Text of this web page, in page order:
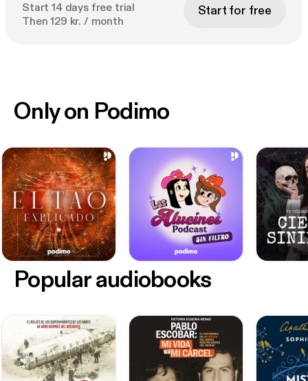
Start 14 days free trial
Then 129 kr. / month
Start for free
Only on Podimo
Popular audiobooks